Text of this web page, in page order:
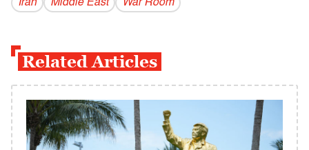
Iran Middle East War Room
Related Articles